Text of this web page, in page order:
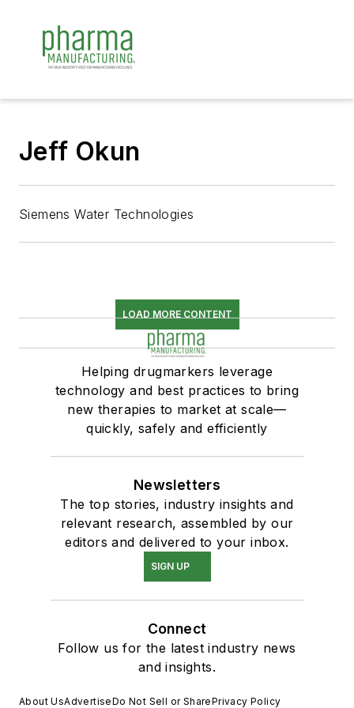
Jeff Okun
Siemens Water Technologies
LOAD MORE CONTENT
Helping drugmarkers leverage
technology and best practices to bring
new therapies to market at scale—
quickly, safely and efficiently
Newsletters
The top stories, industry insights and
relevant research, assembled by our
editors and delivered to your inbox.
SIGN UP
Connect
Follow us for the latest industry news
and insights.
About UsAdvertiseDo Not Sell or SharePrivacy Policy